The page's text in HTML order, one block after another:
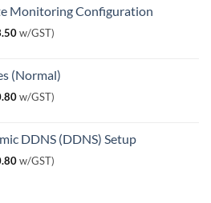
Monitoring Configuration
w/GST)
(Normal)
w/GST)
DDNS (DDNS) Setup
w/GST)